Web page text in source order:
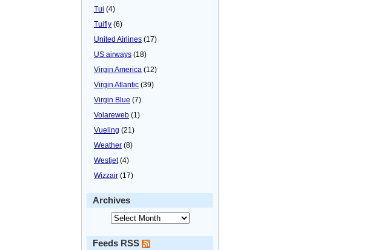
Tui (4)
Tuifly (6)
United Airlines (17)
US airways (18)
Virgin America (12)
Virgin Atlantic (39)
Virgin Blue (7)
Volareweb (1)
Vueling (21)
Weather (8)
Westjet(4)
Wizzair (17)
Archives
Feeds RSS